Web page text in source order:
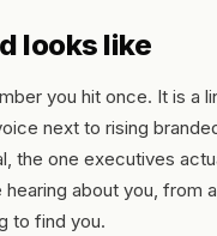
looks like
you hit once. It is a
next to rising
the one executives
about you, from
to find you.